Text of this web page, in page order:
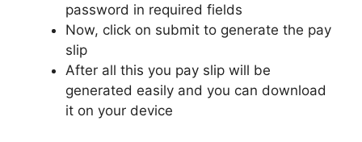
password in required fields
Now, click on submit to generate the pay
slip
After all this you pay slip will be
generated easily and you can download
it on your device